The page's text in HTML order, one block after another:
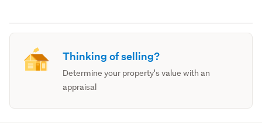
Thinking of selling?
Determine your property's value with an
appraisal